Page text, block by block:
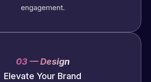
engagement.
03 — Design
Elevate Your Brand